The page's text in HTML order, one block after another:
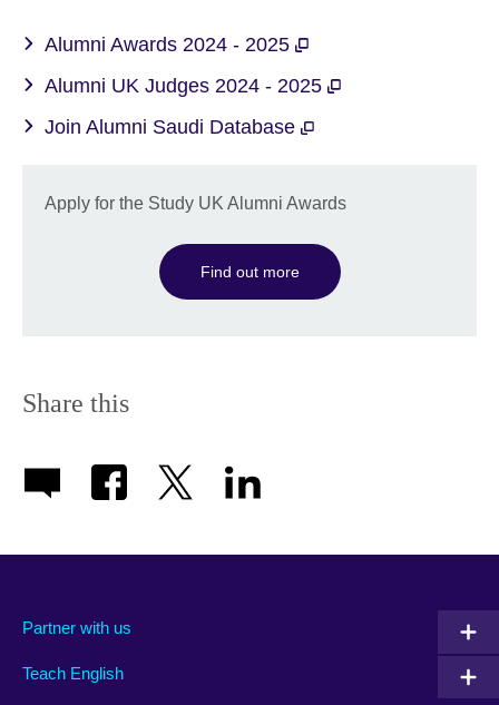
Alumni Awards 2024 - 2025
Alumni UK Judges 2024 - 2025
Join Alumni Saudi Database
Apply for the Study UK Alumni Awards
Find out more
Share this
Partner with us
Teach English